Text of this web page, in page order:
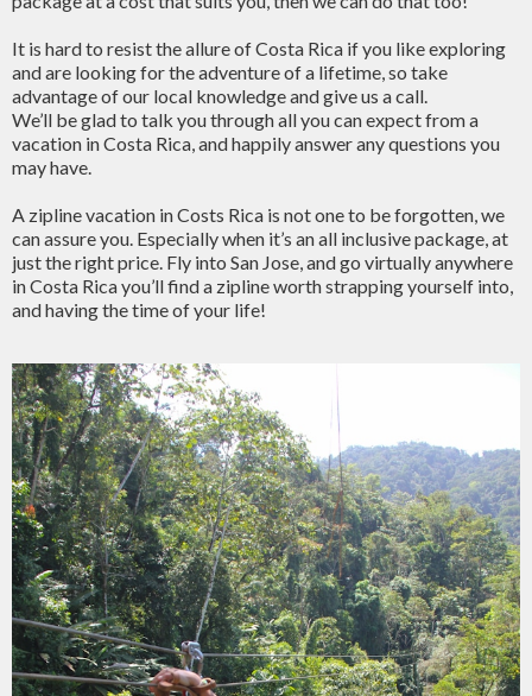
It is hard to resist the allure of Costa Rica if you like exploring
and are looking for the adventure of a lifetime, so take
advantage of our local knowledge and give us a call.
We’ll be glad to talk you through all you can expect from a
vacation in Costa Rica, and happily answer any questions you
may have.
A zipline vacation in Costs Rica is not one to be forgotten, we
can assure you. Especially when it’s an all inclusive package, at
just the right price. Fly into San Jose, and go virtually anywhere
in Costa Rica you’ll find a zipline worth strapping yourself into,
and having the time of your life!